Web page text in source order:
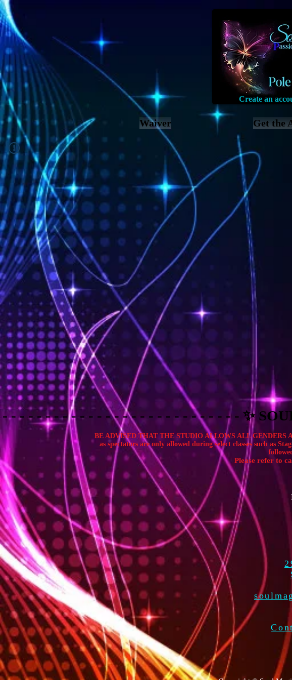
Create an
Waiver Get the
- - - - - -
- - - - - -
BE ADVISED THAT THE STUDIO ALLOWS ALL GENDERS
as spectators are only allowed during select classes such as
Please refer to